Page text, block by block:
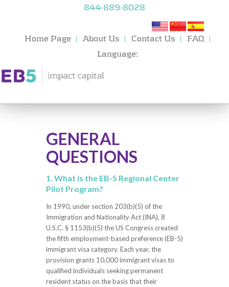
844-889-8028
Home Page About Us Contact Us
FAQ
Language:
GENERAL
QUESTIONS
1. What is the EB-5 Regional Center
Pilot Program?
In 1990, under section 203(b)(5) of the
Immigration and Nationality Act (INA), 8
U.S.C. § 1153(b)(5) the US Congress created
the fifth employment-based preference (EB-5)
immigrant visa category. Each year, the
provision grants 10,000 immigrant visas to
qualified individuals seeking permanent
resident status on the basis that their